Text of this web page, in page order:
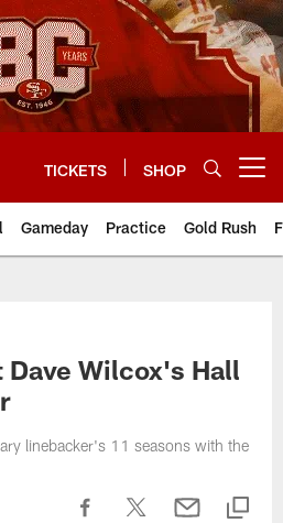
TICKETS SHOP
Gameday Practice Gold Rush
Dave Wilcox's Hall
linebacker's 11 seasons with the